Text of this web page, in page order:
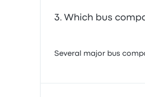
Which bus
Several major bus